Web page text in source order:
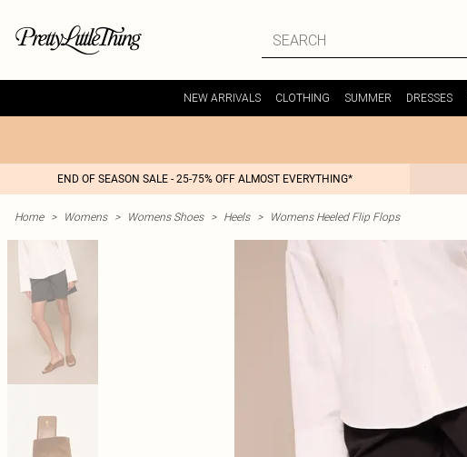
NEW ARRIVALS CLOTHING SUMMER DRESSES
END OF SEASON SALE - 25-75% OFF ALMOST EVERYTHING*
Home > Womens > Womens Shoes > Heels > Womens Heeled Flip Flops